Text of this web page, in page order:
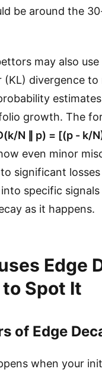
be around the
may also
(KL) divergence to
growth. The
N ∥ p) = [(p - k/
even minor
significant
into specific
as it happens.
Edge
Spot It
of Edge
when your